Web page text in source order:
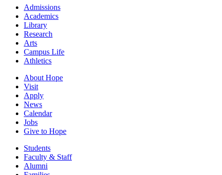
Admissions
Academics
Library
Research
Arts
Campus Life
Athletics
About Hope
Visit
Apply
News
Calendar
Jobs
Give to Hope
Students
Faculty & Staff
Alumni